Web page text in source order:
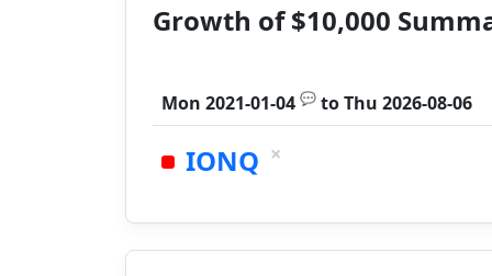
Growth of $10,000
Mon 2021-01-04 💬 toThu 2026-08-06
IONQ ×